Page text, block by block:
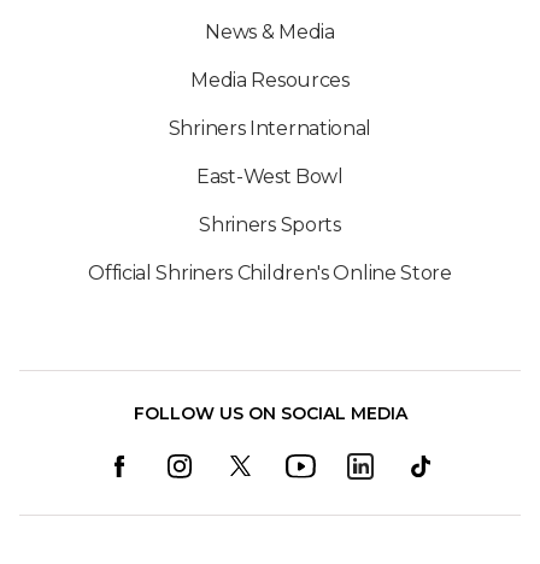
News & Media
Media Resources
Shriners International
East-West Bowl
Shriners Sports
Official Shriners Children's Online Store
FOLLOW US ON SOCIAL MEDIA